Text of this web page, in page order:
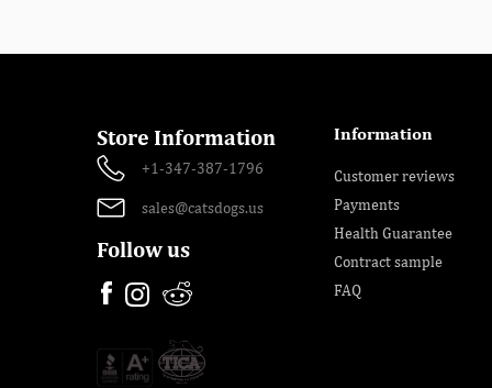
Store Information
+1-347-387-1796
sales@catsdogs.us
Follow us
Information
Customer reviews
Payments
Health Guarantee
Contract sample
FAQ